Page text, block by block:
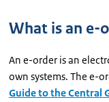
What is an e-
An e-order is an
own systems. The e-
Guide to the Central